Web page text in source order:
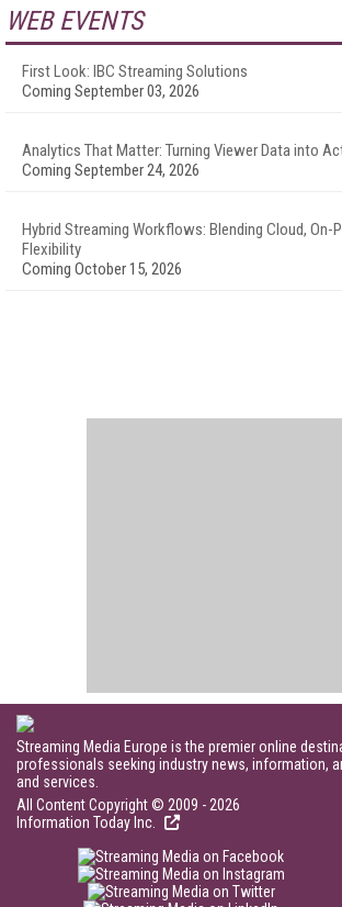
WEB EVENTS
First Look: IBC Streaming Solutions
Coming September 03, 2026
Analytics That Matter: Turning Viewer Data into
Coming September 24, 2026
Hybrid Streaming Workflows: Blending Cloud, On-
Flexibility
Coming October 15, 2026
Streaming Media Europe is the premier online
professionals seeking industry news, information,
and services.
All Content Copyright © 2009 - 2026
Information Today Inc.